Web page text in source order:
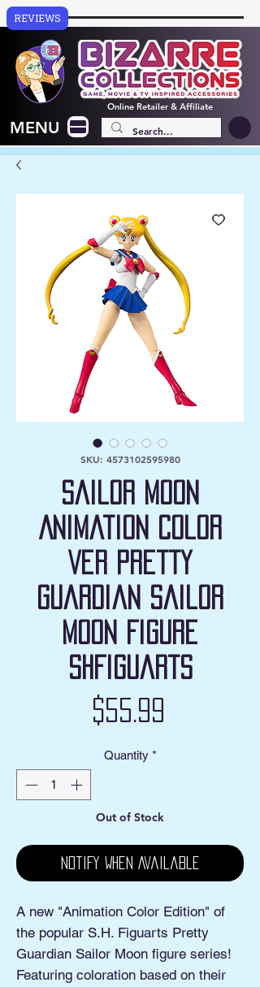
OnlineRetailer & Affiliate
MENU
SKU: 4573102595980
Sailor Moon
Animation Color
Ver Pretty
Guardian Sailor
Moon Figure
SHFiguarts
$55.99
Quantity *
Out of Stock
Notify When Available
A new "Animation Color Edition" of
the popular S.H. Figuarts Pretty
Guardian Sailor Moon figure series!
Featuring coloration based on their
REVIEWS